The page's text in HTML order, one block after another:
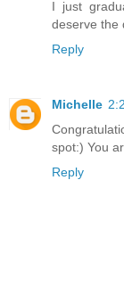
I just
deserve the
Reply
Michelle
spot:) You
Reply